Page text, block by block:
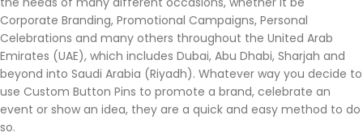
Corporate Branding, Promotional Campaigns, Personal
Celebrations and many others throughout the United Arab
Emirates (UAE), which includes Dubai, Abu Dhabi, Sharjah and
beyond into Saudi Arabia (Riyadh). Whatever way you decide to
use Custom Button Pins to promote a brand, celebrate an
event or show an idea, they are a quick and easy method to do
so.